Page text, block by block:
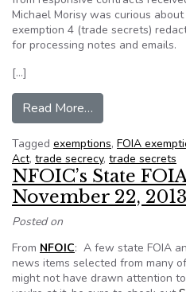
Michael Morisy was curious
exemption 4 (trade secrets)
for processing notes and emails.
[…]
Read More…
Tagged exemptions, FOIA
Act, trade secrecy, trade secrets
NFOIC’s State
November 22, 2013
Posted on
From NFOIC: A few state FOIA
news items selected from many
might not have drawn attention